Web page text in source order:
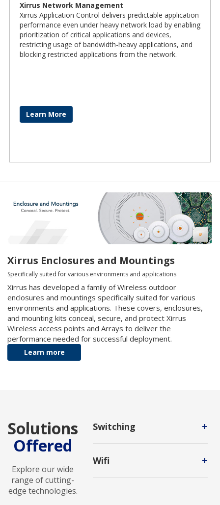
Xirrus Network Management
Xirrus Application Control delivers predictable application
performance even under heavy network load by enabling
prioritization of critical applications and devices,
restricting usage of bandwidth-heavy applications, and
blocking restricted applications from the network.
Learn More
Xirrus Enclosures and Mountings
Specifically suited for various environments and applications
Xirrus has developed a family of Wireless outdoor
enclosures and mountings specifically suited for various
environments and applications. These covers, enclosures,
and mounting kits conceal, secure, and protect Xirrus
Wireless access points and Arrays to deliver the
performance needed for successful deployment.
Learn more
Solutions
Offered
Explore our wide
range of cutting-
edge technologies.
+
Switching
It is the process of channeling data
ports to another designated port
+
Wifi
A wireless networking technology